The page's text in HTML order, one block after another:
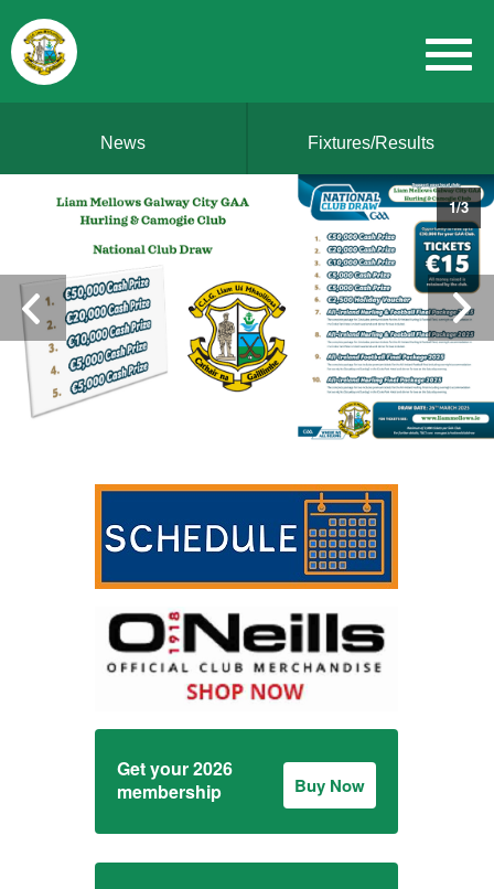
News Fixtures/Results
1/3
Get your 2026
membership
Buy Now